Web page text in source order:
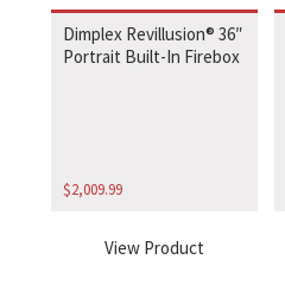
Dimplex Revillusion® 36″
Portrait Built-In Firebox
$2,009.99
View Product